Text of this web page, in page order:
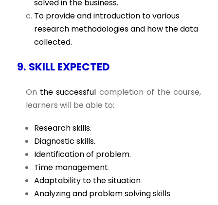
solved in the business.
To provide and introduction to various
research methodologies and how the data
collected.
9. SKILL EXPECTED
On the successful completion of the course,
learners will be able to:
Research skills.
Diagnostic skills.
Identification of problem.
Time management
Adaptability to the situation
Analyzing and problem solving skills